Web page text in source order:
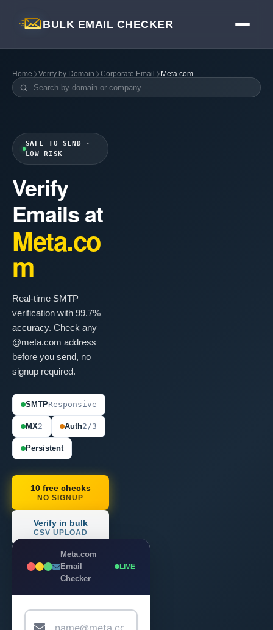
BULK EMAIL CHECKER
Home Verify by Domain Corporate Email Meta.com
SAFE TO SEND ·
LOW RISK
Verify
Emails at
Meta.co
m
Real-time SMTP
verification with 99.7%
accuracy. Check any
@meta.com address
before you send, no
signup required.
SMTPResponsive
MX2 Auth2/3
Persistent
10 free checks
NO SIGNUP
Verify in bulk
CSV UPLOAD
Meta.com
Email
Checker
LIVE